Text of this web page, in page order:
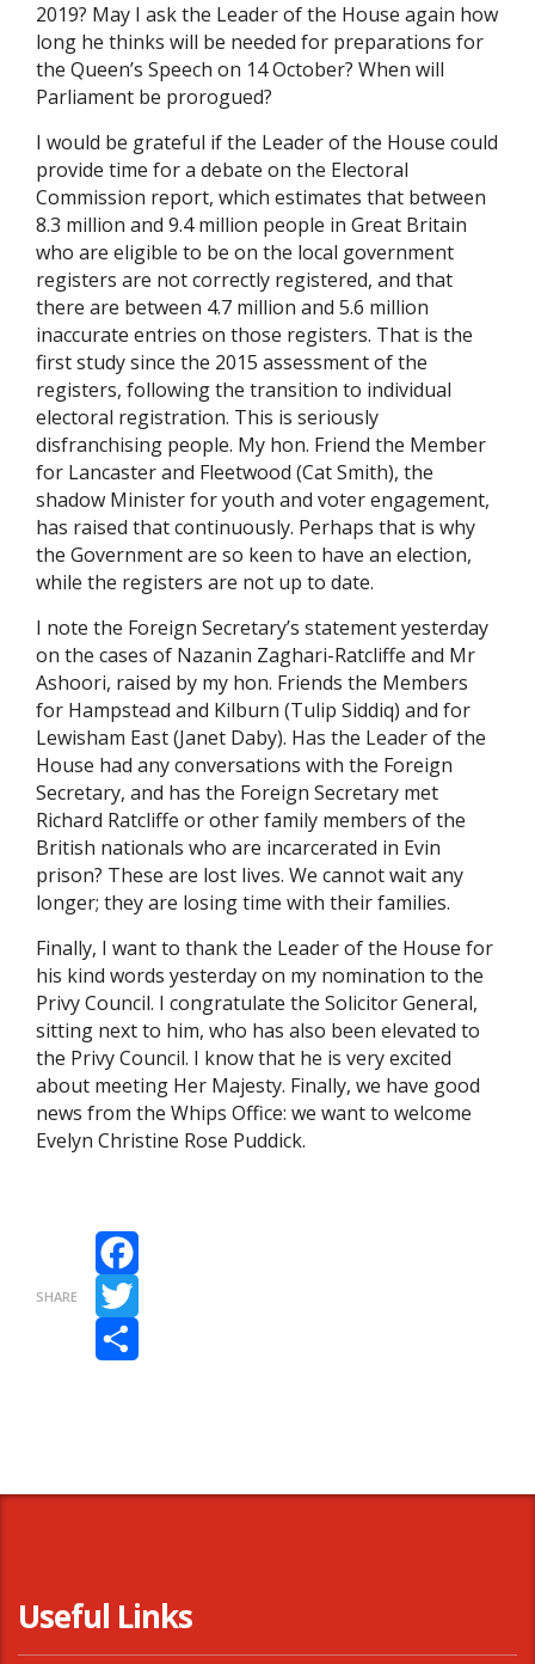
2019? May I ask the Leader of the House again how
long he thinks will be needed for preparations for
the Queen’s Speech on 14 October? When will
Parliament be prorogued?
I would be grateful if the Leader of the House could
provide time for a debate on the Electoral
Commission report, which estimates that between
8.3 million and 9.4 million people in Great Britain
who are eligible to be on the local government
registers are not correctly registered, and that
there are between 4.7 million and 5.6 million
inaccurate entries on those registers. That is the
first study since the 2015 assessment of the
registers, following the transition to individual
electoral registration. This is seriously
disfranchising people. My hon. Friend the Member
for Lancaster and Fleetwood (Cat Smith), the
shadow Minister for youth and voter engagement,
has raised that continuously. Perhaps that is why
the Government are so keen to have an election,
while the registers are not up to date.
I note the Foreign Secretary’s statement yesterday
on the cases of Nazanin Zaghari-Ratcliffe and Mr
Ashoori, raised by my hon. Friends the Members
for Hampstead and Kilburn (Tulip Siddiq) and for
Lewisham East (Janet Daby). Has the Leader of the
House had any conversations with the Foreign
Secretary, and has the Foreign Secretary met
Richard Ratcliffe or other family members of the
British nationals who are incarcerated in Evin
prison? These are lost lives. We cannot wait any
longer; they are losing time with their families.
Finally, I want to thank the Leader of the House for
his kind words yesterday on my nomination to the
Privy Council. I congratulate the Solicitor General,
sitting next to him, who has also been elevated to
the Privy Council. I know that he is very excited
about meeting Her Majesty. Finally, we have good
news from the Whips Office: we want to welcome
Evelyn Christine Rose Puddick.
SHARE
Facebook
Twitter
Useful Links